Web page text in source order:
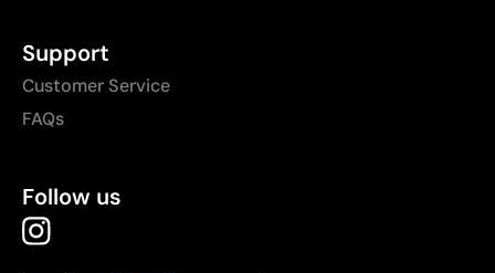
Support
Customer Service
FAQs
Follow us